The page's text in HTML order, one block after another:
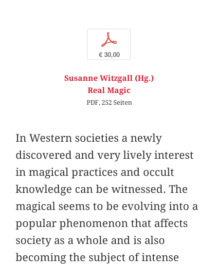
p
€ 30,00
Susanne Witzgall (Hg.)
Real Magic
PDF, 252 Seiten
In Western societies a newly
discovered and very lively interest
in magical practices and occult
knowledge can be witnessed. The
magical seems to be evolving into a
popular phenomenon that affects
society as a whole and is also
becoming the subject of intense